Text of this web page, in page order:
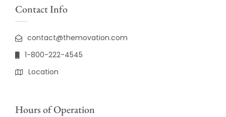
Contact Info
contact@themovation.com
1-800-222-4545
Location
Hours of Operation